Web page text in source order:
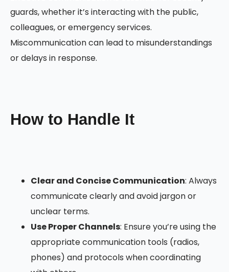
guards, whether it’s interacting with the public,
colleagues, or emergency services.
Miscommunication can lead to misunderstandings
or delays in response.
How to Handle It
Clear and Concise Communication: Always
communicate clearly and avoid jargon or
unclear terms.
Use Proper Channels: Ensure you’re using the
appropriate communication tools (radios,
phones) and protocols when coordinating